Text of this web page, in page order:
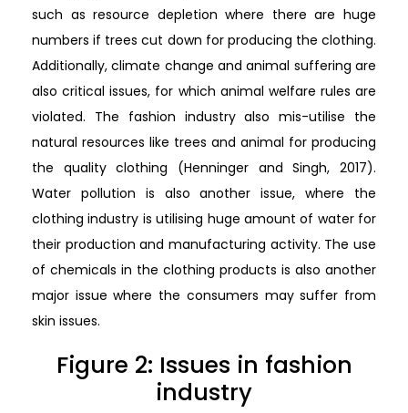
such as resource depletion where there are huge
numbers if trees cut down for producing the clothing.
Additionally, climate change and animal suffering are
also critical issues, for which animal welfare rules are
violated. The fashion industry also mis-utilise the
natural resources like trees and animal for producing
the quality clothing (Henninger and Singh, 2017).
Water pollution is also another issue, where the
clothing industry is utilising huge amount of water for
their production and manufacturing activity. The use
of chemicals in the clothing products is also another
major issue where the consumers may suffer from
skin issues.
Figure 2: Issues in fashion
industry